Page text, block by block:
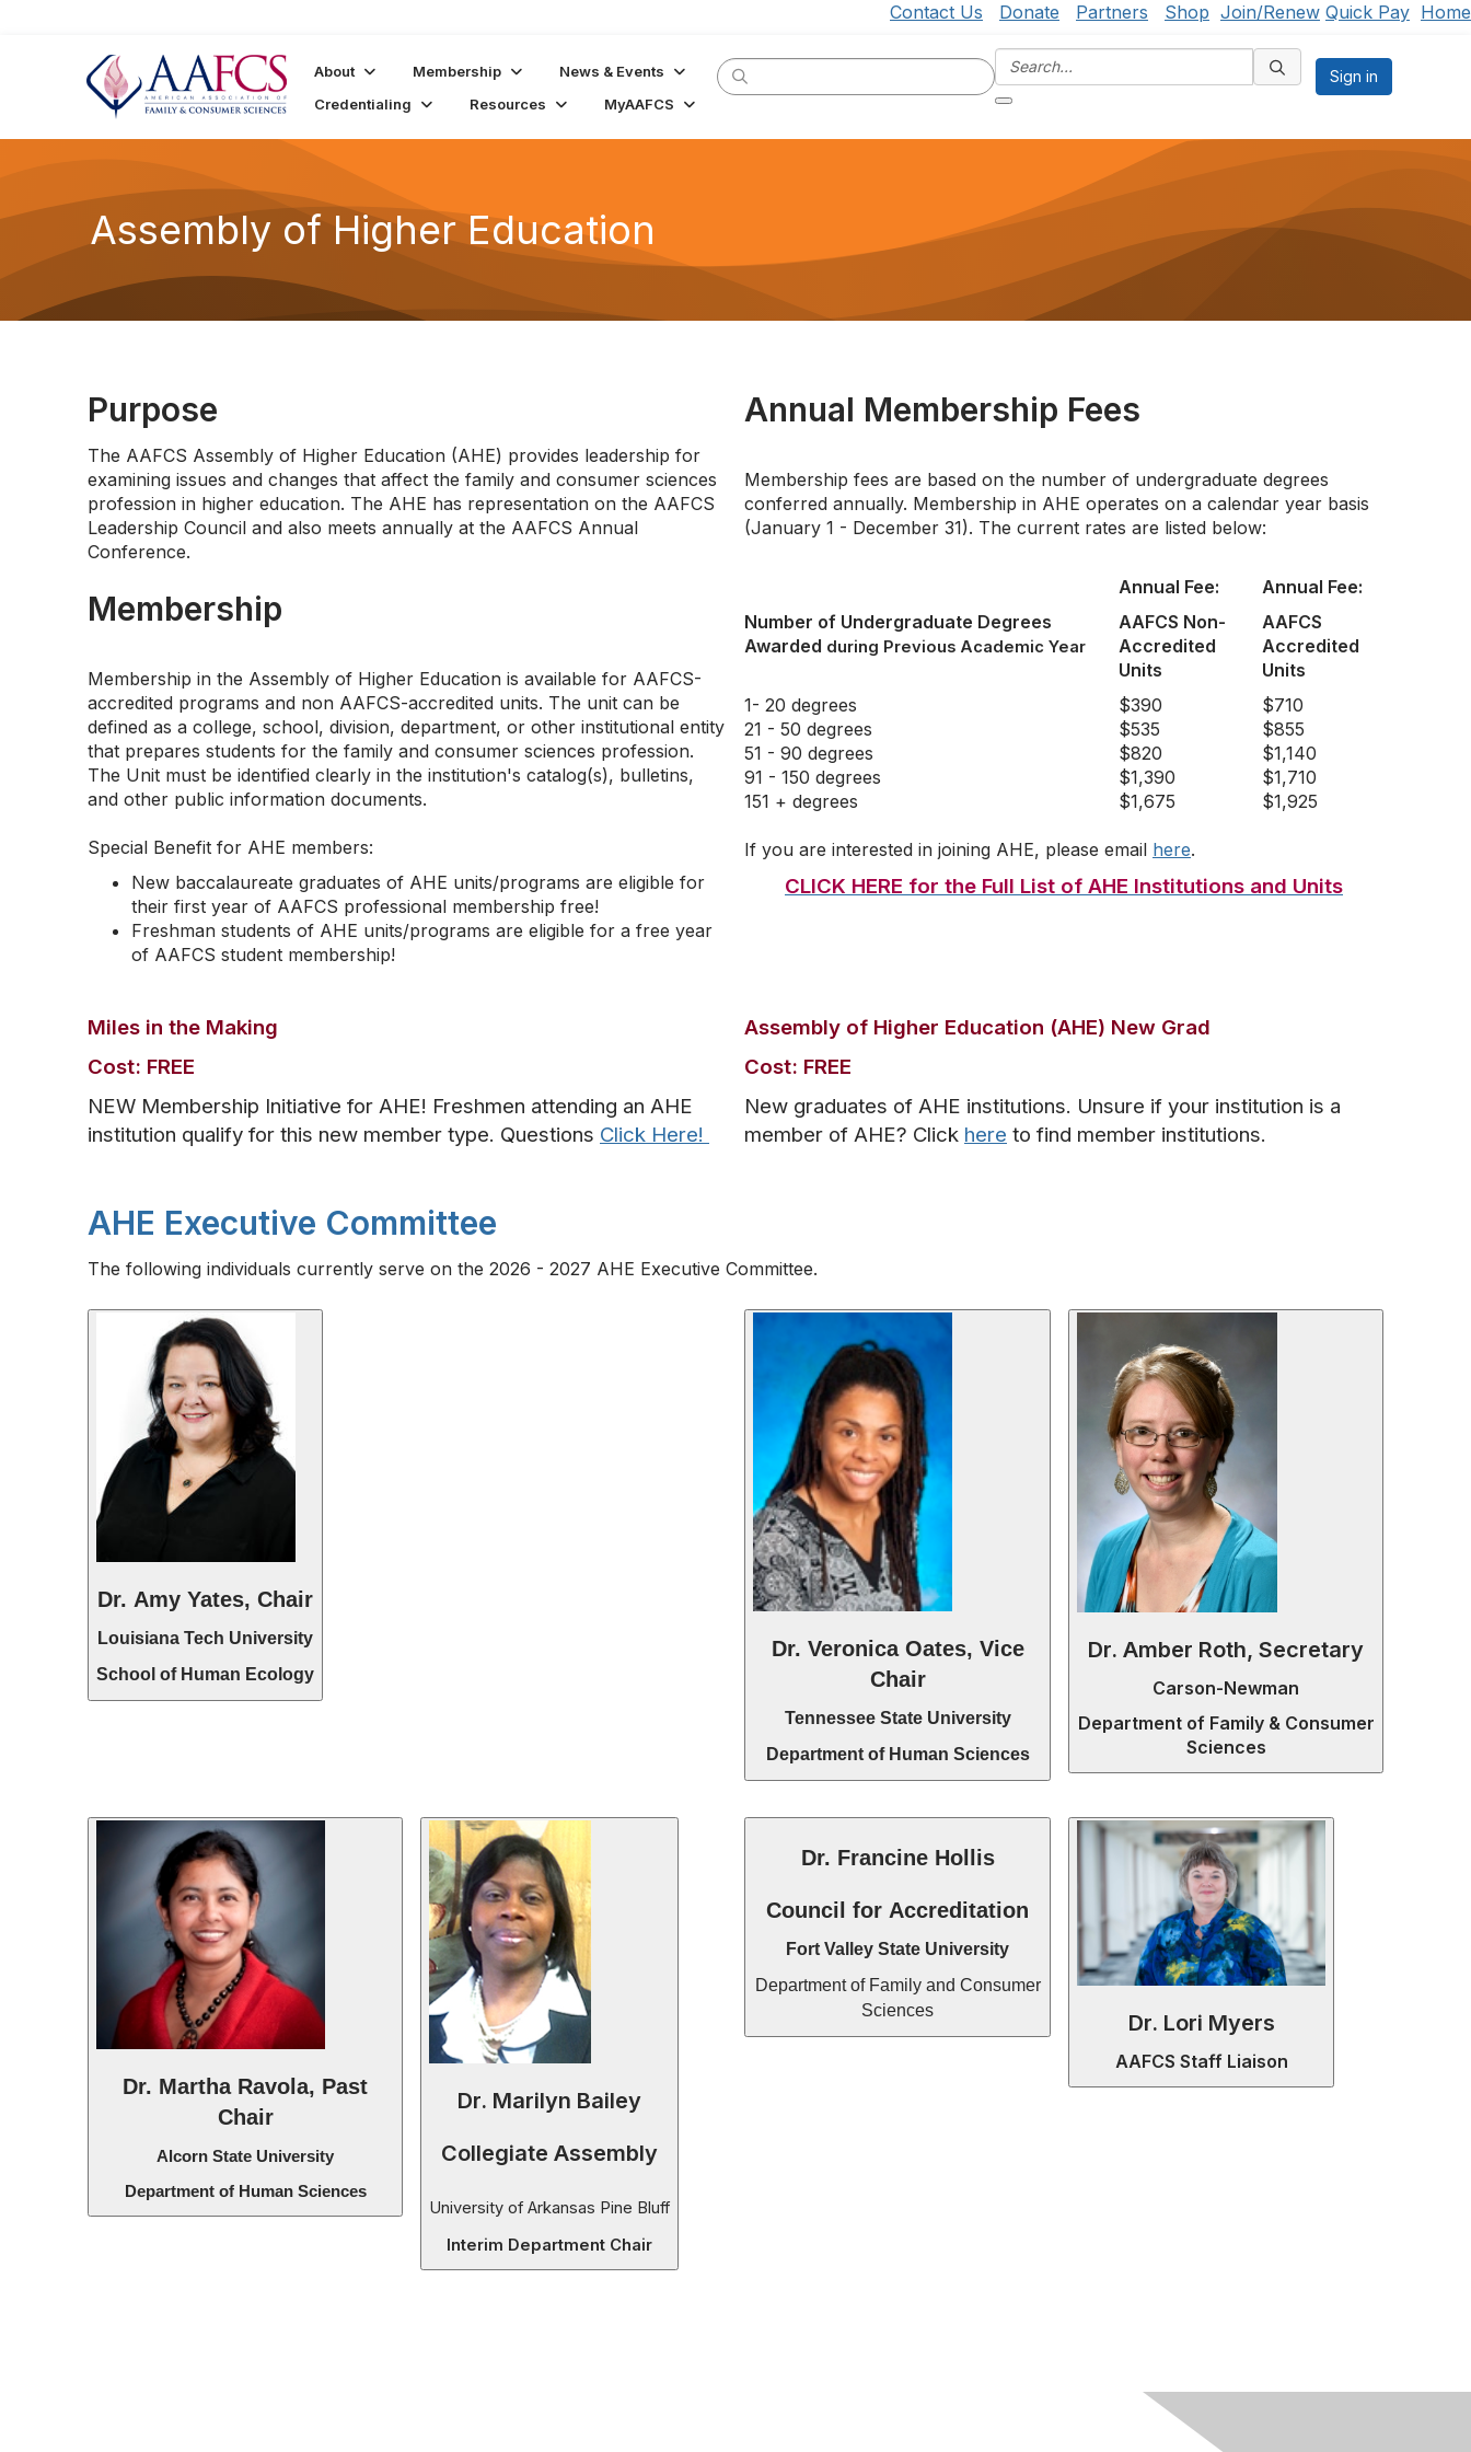
Contact Us Donate Partners Shop Join/Renew Quick Pay Home
About Membership
News & Events
Credentialing
Resources MyAAFCS
Sign in
Assembly of Higher Education
Purpose
The AAFCS Assembly of Higher Education (AHE) provides leadership for
examining issues and changes that affect the family and consumer sciences
profession in higher education. The AHE has representation on the AAFCS
Leadership Council and also meets annually at the AAFCS Annual
Conference.
Membership
Membership in the Assembly of Higher Education is available for AAFCS-
accredited programs and non AAFCS-accredited units. The unit can be
defined as a college, school, division, department, or other institutional entity
that prepares students for the family and consumer sciences profession.
The Unit must be identified clearly in the institution's catalog(s), bulletins,
and other public information documents.
Special Benefit for AHE members:
New baccalaureate graduates of AHE units/programs are eligible for
their first year of AAFCS professional membership free!
Freshman students of AHE units/programs are eligible for a free year
of AAFCS student membership!
Annual Membership Fees
Membership fees are based on the number of undergraduate degrees
conferred annually. Membership in AHE operates on a calendar year basis
(January 1 - December 31). The current rates are listed below:
Number of Undergraduate Degrees
Awarded during Previous Academic Year
Annual Fee:
AAFCS Non-
Accredited
Units
Annual Fee:
AAFCS
Accredited
Units
1- 20 degrees
$390
$710
21 - 50 degrees
$535
$855
51 - 90 degrees
$820
$1,140
91 - 150 degrees
$1,390
$1,710
151 + degrees
$1,675 $1,925
If you are interested in joining AHE, please email here.
CLICK HERE for the Full List of AHE Institutions and Units
Miles in the Making
Cost: FREE
NEW Membership Initiative for AHE! Freshmen attending an AHE
institution qualify for this new member type. Questions Click Here!
Assembly of Higher Education (AHE) New Grad
Cost: FREE
New graduates of AHE institutions. Unsure if your institution is a
member of AHE? Click here to find member institutions.
AHE Executive Committee
The following individuals currently serve on the 2026 - 2027 AHE Executive Committee.
Dr. Amy Yates, Chair
Louisiana Tech University
School of Human Ecology
Dr. Veronica Oates, Vice
Chair
Tennessee State University
Department of Human Sciences
Dr. Amber Roth, Secretary
Carson-Newman
Department of Family & Consumer
Sciences
Dr. Martha Ravola, Past
Chair
Alcorn State University
Department of Human Sciences
Dr. Marilyn Bailey
Collegiate Assembly
University of Arkansas Pine Bluff
Interim Department Chair
Dr. Francine Hollis
Council for Accreditation
Fort Valley State University
Department of Family and Consumer
Sciences
Dr. Lori Myers
AAFCS Staff Liaison